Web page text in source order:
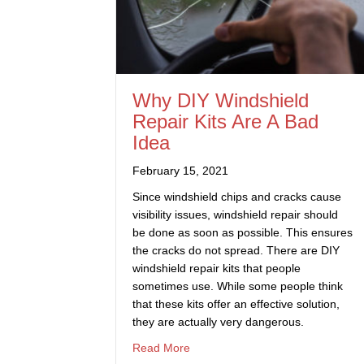
Why DIY Windshield
Repair Kits Are A Bad
Idea
February 15, 2021
Since windshield chips and cracks cause
visibility issues, windshield repair should
be done as soon as possible. This ensures
the cracks do not spread. There are DIY
windshield repair kits that people
sometimes use. While some people think
that these kits offer an effective solution,
they are actually very dangerous.
Read More